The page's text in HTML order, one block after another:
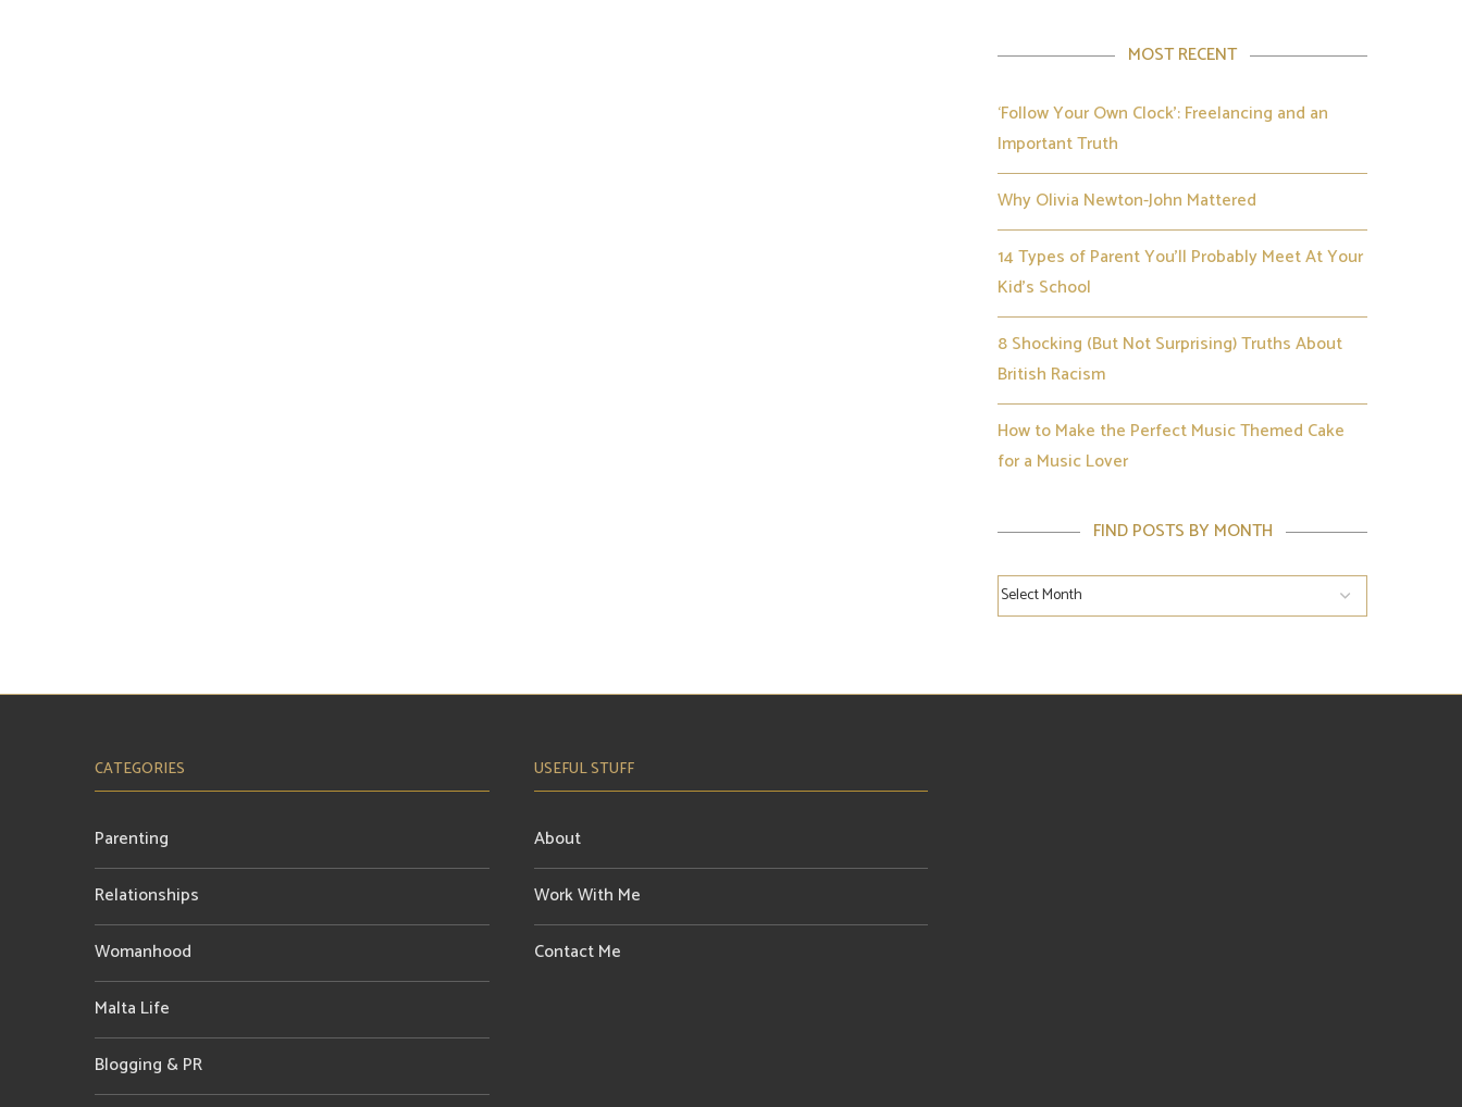
MOST RECENT
‘Follow Your Own Clock’: Freelancing and an
Important Truth
Why Olivia Newton-John Mattered
14 Types of Parent You’ll Probably Meet At Your
Kid’s School
8 Shocking (But Not Surprising) Truths About
British Racism
How to Make the Perfect Music Themed Cake
for a Music Lover
FIND POSTS BY MONTH
CATEGORIES
Parenting
Relationships
Womanhood
Malta Life
Blogging & PR
USEFUL STUFF
About
Work With Me
Contact Me